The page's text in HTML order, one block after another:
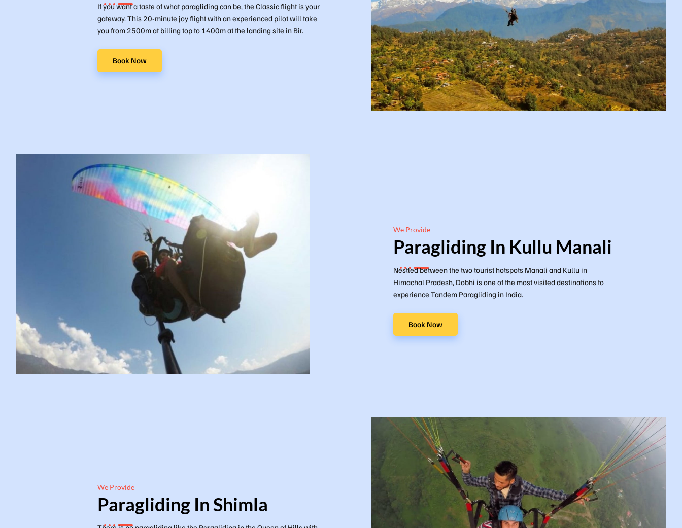
If you want a taste of what paragliding can be, the Classic flight is your
gateway. This 20-minute joy flight with an experienced pilot will take
you from 2500m at billing top to 1400m at the landing site in Bir.
Book Now
We Provide
Paragliding In Kullu Manali
Nestled between the two tourist hotspots Manali and Kullu in
Himachal Pradesh, Dobhi is one of the most visited destinations to
experience Tandem Paragliding in India.
Book Now
We Provide
Paragliding In Shimla